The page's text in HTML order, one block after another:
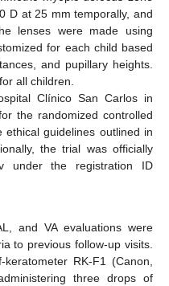
D at 25 mm temporally, and
lenses were made using
for each child based
and pupillary heights.
all children.
Clínico San Carlos in
the randomized controlled
guidelines outlined in
the trial was officially
under the registration ID
and VA evaluations were
to previous follow-up visits.
RK-F1 (Canon,
three drops of